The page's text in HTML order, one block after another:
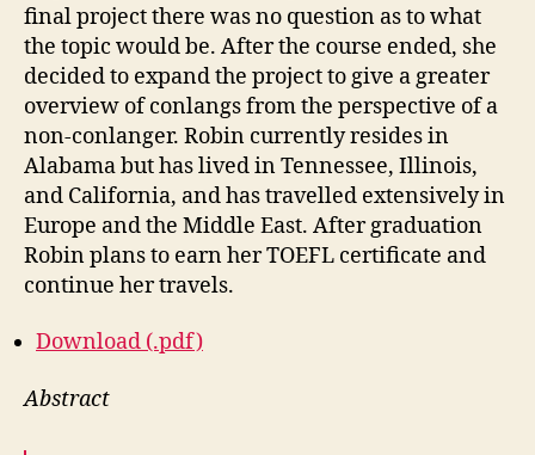
final project there was no question as to what
the topic would be. After the course ended, she
decided to expand the project to give a greater
overview of conlangs from the perspective of a
non-conlanger. Robin currently resides in
Alabama but has lived in Tennessee, Illinois,
and California, and has travelled extensively in
Europe and the Middle East. After graduation
Robin plans to earn her TOEFL certificate and
continue her travels.
Download (.pdf)
Abstract